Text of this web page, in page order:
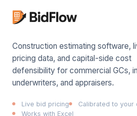
Construction estimating software,
pricing data, and capital-side cost
defensibility for commercial GCs,
underwriters, and appraisers.
Live bid pricing
Calibrated to your
Works with Excel